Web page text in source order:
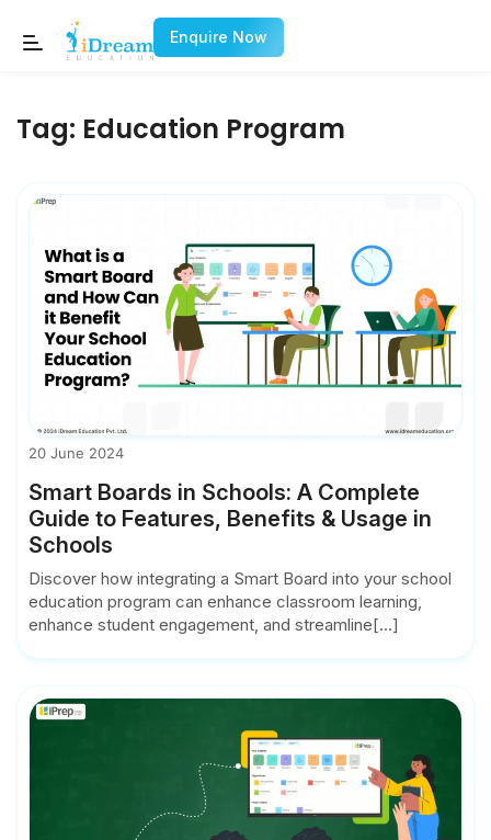
Enquire Now
Tag: Education Program
20 June 2024
Smart Boards in Schools: A Complete
Guide to Features, Benefits & Usage in
Schools
Discover how integrating a Smart Board into your school
education program can enhance classroom learning,
enhance student engagement, and streamline[...]